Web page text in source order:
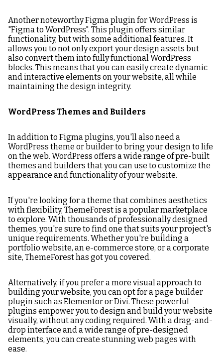
Another noteworthy Figma plugin for WordPress is
"Figma to WordPress". This plugin offers similar
functionality, but with some additional features. It
allows you to not only export your design assets but
also convert them into fully functional WordPress
blocks. This means that you can easily create dynamic
and interactive elements on your website, all while
maintaining the design integrity.
WordPress Themes and Builders
In addition to Figma plugins, you'll also need a
WordPress theme or builder to bring your design to life
on the web. WordPress offers a wide range of pre-built
themes and builders that you can use to customize the
appearance and functionality of your website.
If you're looking for a theme that combines aesthetics
with flexibility, ThemeForest is a popular marketplace
to explore. With thousands of professionally designed
themes, you're sure to find one that suits your project's
unique requirements. Whether you're building a
portfolio website, an e-commerce store, or a corporate
site, ThemeForest has got you covered.
Alternatively, if you prefer a more visual approach to
building your website, you can opt for a page builder
plugin such as Elementor or Divi. These powerful
plugins empower you to design and build your website
visually, without any coding required. With a drag-and-
drop interface and a wide range of pre-designed
elements, you can create stunning web pages with
ease.